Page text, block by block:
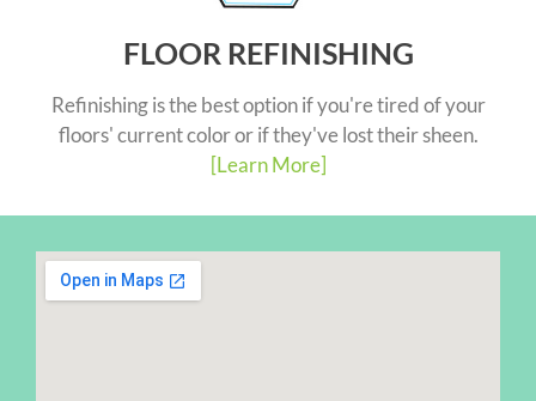
FLOOR REFINISHING
Refinishing is the best option if you're tired of your
floors' current color or if they've lost their sheen.
[Learn More]